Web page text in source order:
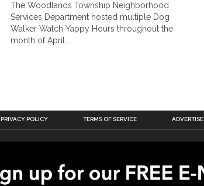
The Woodlands Township Neighborhood
Services Department hosted multiple Dog
Walker Watch Yappy Hours throughout the
month of April...
PRIVACY POLICY TERMS OF SERVICE ADVERTISE